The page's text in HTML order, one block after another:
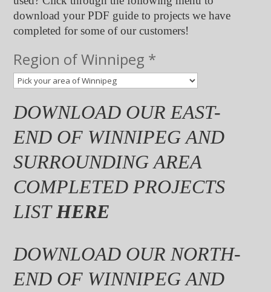
download your PDF guide to projects we have
completed for some of our customers!
Roof
in
Region of Winnipeg *
DOWNLOAD OUR EAST-
END OF WINNIPEG AND
SURROUNDING AREA
COMPLETED PROJECTS
LISTHERE
DOWNLOAD OUR NORTH-
END OF WINNIPEG AND